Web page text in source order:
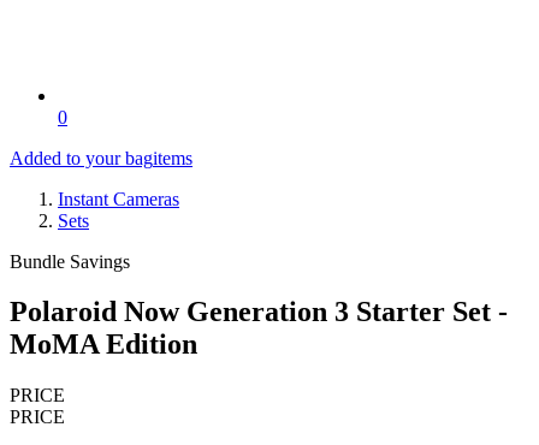
0
Added to your bagitems
Instant Cameras
Sets
Bundle Savings
Polaroid Now Generation 3 Starter Set -
MoMA Edition
PRICE
PRICE